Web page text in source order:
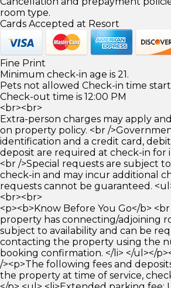
room type.
Cards Accepted at Resort
Fine Print
Minimum check-in age is 21.
Pets not allowed Check-in time
Check-out time is 12:00 PM
<br><br>
Extra-person charges may apply
on property policy. <br /
identification and a credit card,
deposit are required at check-in for
<br />Special requests are subject
check-in and may incur additional
requests cannot be guaranteed.
<br><br>
<p><b>Know Before You Go</b>
property has connecting/adjoining
subject to availability and can be
contacting the property using the
booking confirmation. </li> </ul></
/><p>The following fees and
the property at time of service,